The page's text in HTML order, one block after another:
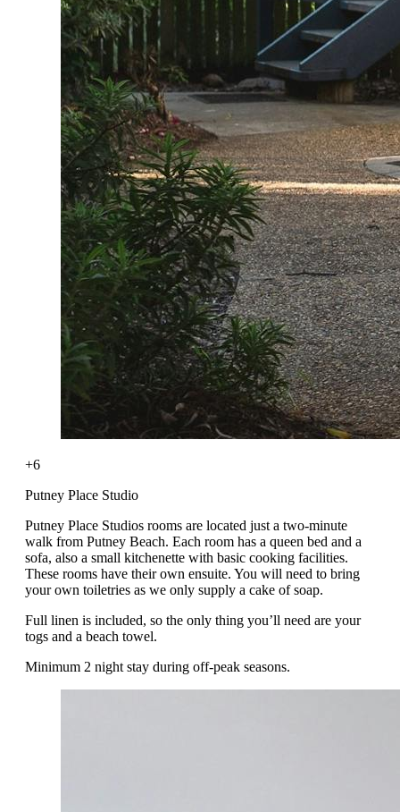
+6
Putney Place Studio
Putney Place Studios rooms are located just a two-minute
walk from Putney Beach. Each room has a queen bed and a
sofa, also a small kitchenette with basic cooking facilities.
These rooms have their own ensuite. You will need to bring
your own toiletries as we only supply a cake of soap.
Full linen is included, so the only thing you’ll need are your
togs and a beach towel.
Minimum 2 night stay during off-peak seasons.